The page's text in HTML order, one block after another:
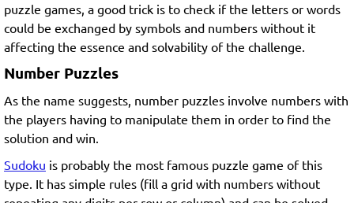
puzzle games, a good trick is to check if the letters or words
could be exchanged by symbols and numbers without it
affecting the essence and solvability of the challenge.
Number Puzzles
As the name suggests, number puzzles involve numbers with
the players having to manipulate them in order to find the
solution and win.
Sudoku is probably the most famous puzzle game of this
type. It has simple rules (fill a grid with numbers without